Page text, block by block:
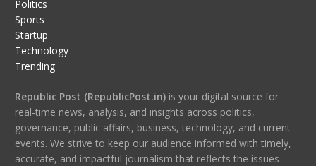
Politics
Sports
Startup
Technology
Trending
Republic Post (RepublicPost.in)is your digital source for
real-time news, analysis, and insights across politics,
governance, public affairs, business, technology, and current
events. We strive to keep our audience informed with timely,
accurate, and impactful journalism that reflects the issues